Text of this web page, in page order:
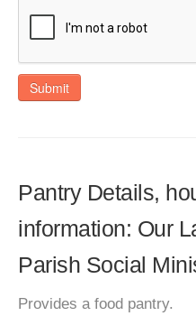
Submit
Pantry Details,
information: Our
Parish Social
Provides a food pantry.